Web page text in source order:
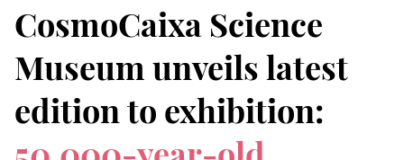
CosmoCaixa Science
Museum unveils latest
edition to exhibition: